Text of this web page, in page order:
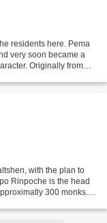
residents here. Pema
very soon became a
Originally from
with the plan to
Rinpoche is the head
300 monks. It